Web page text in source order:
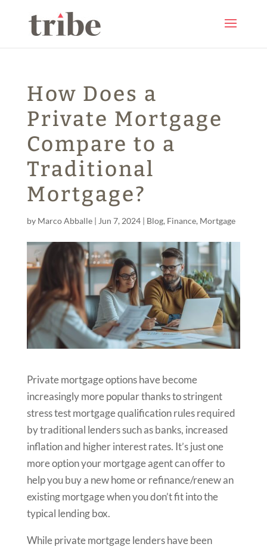
How Does a
Private Mortgage
Compare to a
Traditional
Mortgage?
by Marco Abballe| Jun 7, 2024| Blog, Finance, Mortgage
Private mortgage options have become
increasingly more popular thanks to stringent
stress test mortgage qualification rules required
by traditional lenders such as banks, increased
inflation and higher interest rates. It’s just one
more option your mortgage agent can offer to
help you buy a new home or refinance/renew an
existing mortgage when you don’t fit into the
typical lending box.
While private mortgage lenders have been